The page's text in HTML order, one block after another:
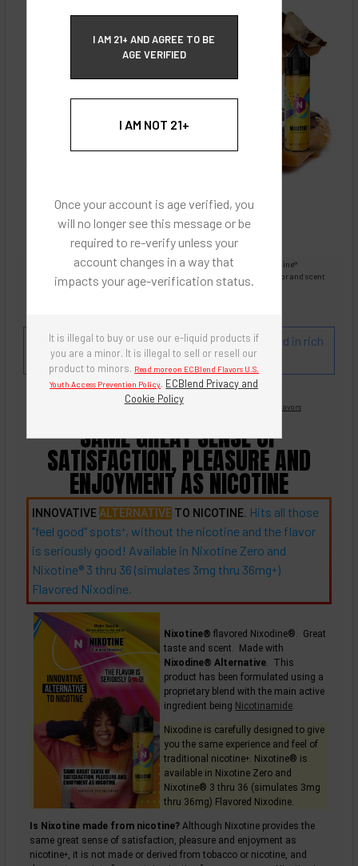
I AM 21+ AND AGREE TO BE
AGE VERIFIED
I AM NOT 21+
Once your account is age verified, you
will no longer see this message or be
required to re-verify unless your
account changes in a way that
impacts your age-verification status.
It is illegal to buy or use our e-liquid products if
you are a minor. It is illegal to sell or resell our
product to minors. Read more on ECBlend Flavors U.S.
Youth Access Prevention Policy. ECBlend Privacy and
Cookie Policy
Images are for reference only, product is liquid Flavored Nixodine®
Images are for the purpose of quickly and visually identifying your flavor and scent
preferences.
Flavor and Scent Profile: English Toffee covered in rich
milk chocolate.
Flavored Nixodine Browse Nixotine® Flavors
SAME GREAT SENSE OF
SATISFACTION, PLEASURE AND
ENJOYMENT AS NICOTINE
INNOVATIVEALTERNATIVETO NICOTINE. Hits all those
"feel good" spots+ , without the nicotine and the flavor
is seriously good! Available in Nixotine Zero and
Nixotine® 3 thru 36 (simulates 3mg thru 36mg+)
Flavored Nixodine.
Nixotine®flavored Nixodine®. Great
taste and scent. Made with
Nixodine® Alternative . This
product has been formulated using a
proprietary blend with the main active
ingredient being Nicotinamide
Nixodine is carefully designed to give
you the same experience and feel of
traditional nicotine+
. Nixotine® is
available in Nixotine Zero and
Nixotine® 3 thru 36 (simulates 3mg
thru 36mg) Flavored Nixodine.
Is Nixotine made from nicotine?Although Nixotine provides the
same great sense of satisfaction, pleasure and enjoyment as
nicotine+, it is not made or derived from tobacco or nicotine, and